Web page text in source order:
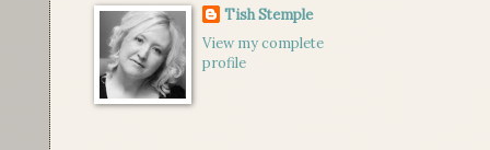
Tish Stemple
View my complete
profile